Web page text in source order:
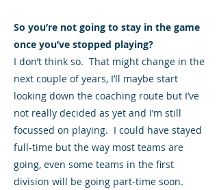
So you’re not going to stay in the game
once you’ve stopped playing?
I don’t think so. That might change in the
next couple of years, I’ll maybe start
looking down the coaching route but I’ve
not really decided as yet and I’m still
focussed on playing. I could have stayed
full-time but the way most teams are
going, even some teams in the first
division will be going part-time soon.